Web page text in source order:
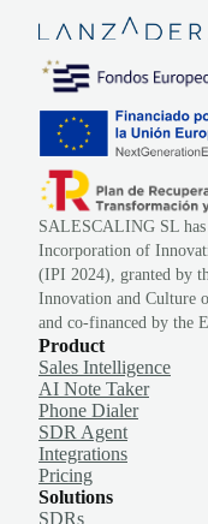
SALESCALING SL
Incorporation of
(IPI 2024), granted by
Innovation and Culture
and co-financed by the
Product
Sales Intelligence
AI Note Taker
Phone Dialer
SDR Agent
Integrations
Pricing
Solutions
SDRs